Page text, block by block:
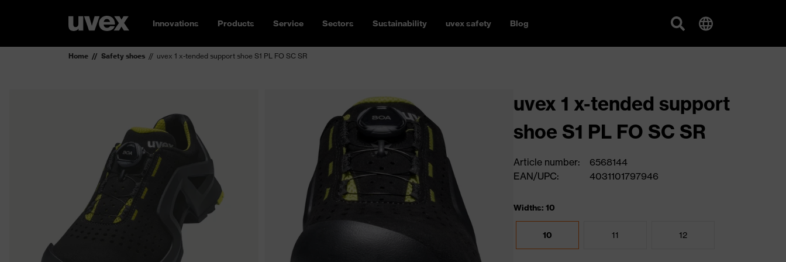
Innovations Products Service Sectors Sustainability uvex safety Blog
Home Safety shoes uvex 1 x-tended support shoe S1 PL FO SC SR
uvex 1 x-tended support
shoe S1 PL FO SC SR
Article number:
6568144
EAN/UPC:
4031101797946
Widths: 10
10 11 12